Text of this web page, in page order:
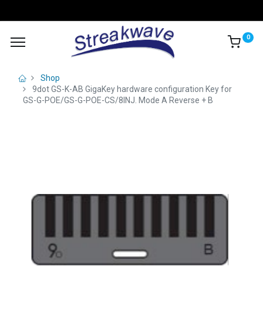
0
Shop
9dot GS-K-AB GigaKey hardware configuration Key for
GS-G-POE/GS-G-POE-CS/8INJ. Mode A Reverse + B